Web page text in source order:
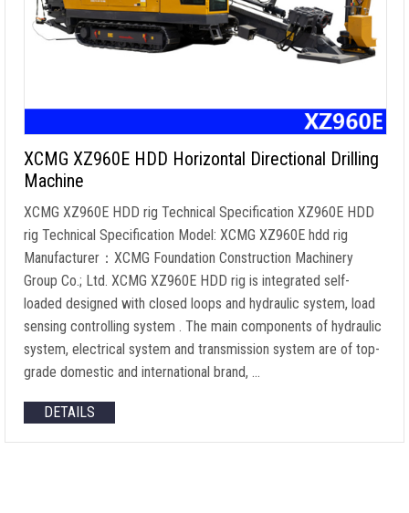
XCMG XZ960E HDD Horizontal Directional Drilling
Machine
XCMG XZ960E HDD rig Technical Specification XZ960E HDD
rig Technical Specification Model: XCMG XZ960E hdd rig
Manufacturer：XCMG Foundation Construction Machinery
Group Co.; Ltd. XCMG XZ960E HDD rig is integrated self-
loaded designed with closed loops and hydraulic system, load
sensing controlling system . The main components of hydraulic
system, electrical system and transmission system are of top-
grade domestic and international brand, …
DETAILS